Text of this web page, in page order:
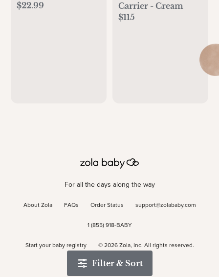
Filter & Sort
$22.99
Carrier - Cream
$115
For all the days along the way
About Zola FAQs Order Status support@zolababy.com
1 (855) 918-BABY
Start your baby registry © 2026Zola, Inc. All rights reserved.
Accessibility/ Privacy/ Terms